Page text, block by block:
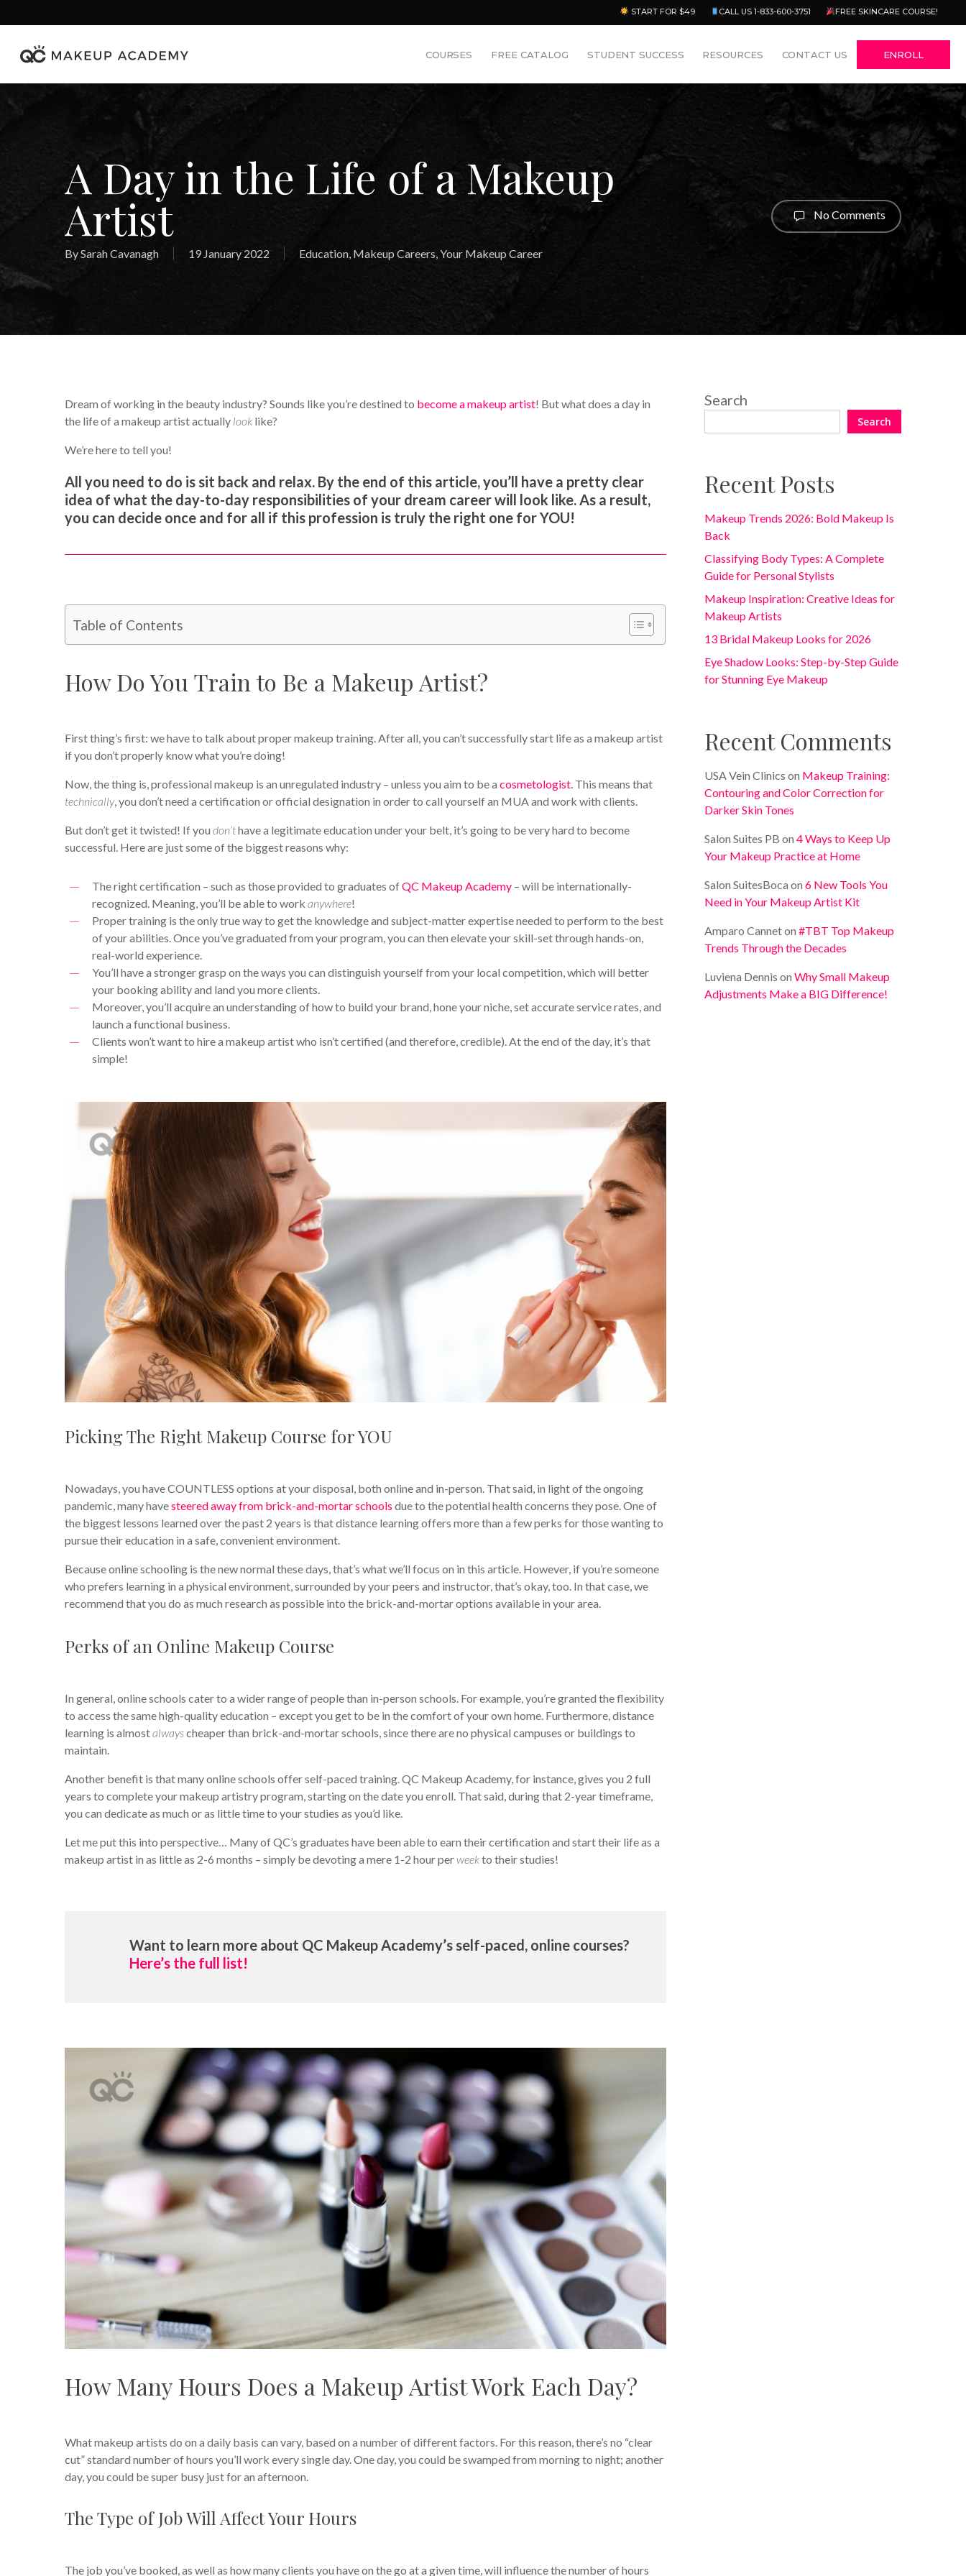
to
content
START FOR $49 CALL US 1-833-600-3751 FREE SKINCARE COURSE!
COURSES FREE CATALOG STUDENT SUCCESS RESOURCES CONTACT US ENROLL
A Day in the Life of a Makeup
Artist
BySarah Cavanagh 19 January 2022 Education, Makeup Careers,Your Makeup Career
No Comments
Dream of working in the beauty industry? Sounds like you’re destined to become a makeup artist! But what does a day in
the life of a makeup artist actually look like?
We’re here to tell you!
All you need to do is sit back and relax. By the end of this article, you’ll have a pretty clear
idea of what the day-to-day responsibilities of your dream career will look like. As a result,
you can decide once and for all if this profession is truly the right one for YOU!
Table of Contents
How Do You Train to Be a Makeup Artist?
First thing’s first: we have to talk about proper makeup training. After all, you can’t successfully start life as a makeup artist
if you don’t properly know what you’re doing!
Now, the thing is, professional makeup is an unregulated industry – unless you aim to be acosmetologist. This means that
technically, you don’t need a certification or official designation in order to call yourself an MUA and work with clients.
But don’t get it twisted! If youdon’thave a legitimate education under your belt, it’s going to be very hard to become
successful. Here are just some of the biggest reasons why:
The right certification – such as those provided to graduates ofQC Makeup Academy – will be internationally-
recognized. Meaning, you’ll be able to workanywhere!
Proper training is the only true way to get the knowledge and subject-matter expertise needed to perform to the best
of your abilities. Once you’ve graduated from your program, you can then elevate your skill-set through hands-on,
real-world experience.
You’ll have a stronger grasp on the ways you can distinguish yourself from your local competition, which will better
your booking ability and land you more clients.
Moreover, you’ll acquire an understanding of how to build your brand, hone your niche, set accurate service rates, and
launch a functional business.
Clients won’t want to hire a makeup artist who isn’t certified (and therefore, credible). At the end of the day, it’s that
simple!
Picking The Right Makeup Course for YOU
Nowadays, you have COUNTLESS options at your disposal, both online and in-person. That said, in light of the ongoing
pandemic, many havesteered away from brick-and-mortar schools due to the potential health concerns they pose. One of
the biggest lessons learned over the past 2 years is that distance learning offers more than a few perks for those wanting to
pursue their education in a safe, convenient environment.
Because online schooling is the new normal these days, that’s what we’ll focus on in this article. However, if you’re someone
who prefers learning in a physical environment, surrounded by your peers and instructor, that’s okay, too. In that case, we
recommend that you do as much research as possible into the brick-and-mortar options available in your area.
Perks of an Online Makeup Course
In general, online schools cater to a wider range of people than in-person schools. For example, you’re granted the flexibility
to access the same high-quality education – except you get to be in the comfort of your own home. Furthermore, distance
learning is almostalwayscheaper than brick-and-mortar schools, since there are no physical campuses or buildings to
maintain.
Another benefit is that many online schools offer self-paced training. QC Makeup Academy, for instance, gives you 2 full
years to complete your makeup artistry program, starting on the date you enroll. That said, during that 2-year timeframe,
you can dedicate as much or as little time to your studies as you’d like.
Let me put this into perspective… Many of QC’s graduates have been able to earn their certification and start their life as a
makeup artist in as little as 2-6 months – simply be devoting a mere 1-2 hour perweekto their studies!
Want to learn more about QC Makeup Academy’s self-paced, online courses?
Here’s the full list!
How Many Hours Does a Makeup Artist Work Each Day?
What makeup artists do on a daily basis can vary, based on a number of different factors. For this reason, there’s no “clear
cut” standard number of hours you’ll work every single day. One day, you could be swamped from morning to night; another
day, you could be super busy just for an afternoon.
The Type of Job Will Affect Your Hours
The job you’ve booked, as well as how many clients you have on the go at a given time, will influence the number of hours
Search
Search
Recent Posts
Makeup Trends 2026: Bold Makeup Is
Back
Classifying Body Types: A Complete
Guide for Personal Stylists
Makeup Inspiration: Creative Ideas for
Makeup Artists
13 Bridal Makeup Looks for 2026
Eye Shadow Looks: Step-by-Step Guide
for Stunning Eye Makeup
Recent Comments
USA Vein Clinics on Makeup Training:
Contouring and Color Correction for
Darker Skin Tones
Salon Suites PB on4 Ways to Keep Up
Your Makeup Practice at Home
Salon SuitesBoca on6 New Tools You
Need in Your Makeup Artist Kit
Amparo Canneton#TBT Top Makeup
Trends Through the Decades
Luviena Dennis onWhy Small Makeup
Adjustments Make a BIG Difference!
Menu